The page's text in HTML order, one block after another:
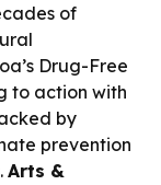
of
Drug-Free
to action with
by
prevention
Arts &